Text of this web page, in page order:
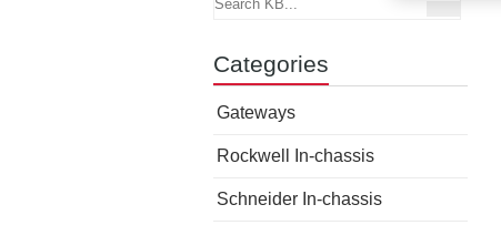
Categories
Gateways
Rockwell In-chassis
Schneider In-chassis